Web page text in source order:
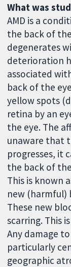
What was
AMD is a
the back of
degenerates
deterioration
associated
back of the
yellow spots
retina by an
the eye. The
unaware that
progresses, it
the back of
This is known
new (harmful)
These new
scarring. This
Any damage
particularly
geographic